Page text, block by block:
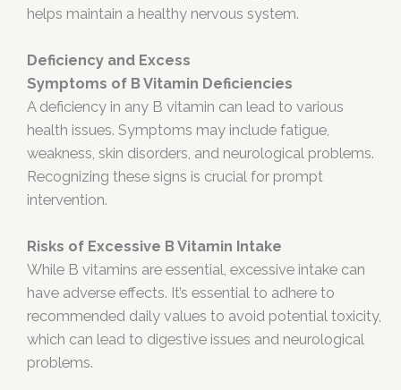
helps maintain a healthy nervous system.
Deficiency and Excess
Symptoms of B Vitamin Deficiencies
A deficiency in any B vitamin can lead to various
health issues. Symptoms may include fatigue,
weakness, skin disorders, and neurological problems.
Recognizing these signs is crucial for prompt
intervention.
Risks of Excessive B Vitamin Intake
While B vitamins are essential, excessive intake can
have adverse effects. It’s essential to adhere to
recommended daily values to avoid potential toxicity,
which can lead to digestive issues and neurological
problems.